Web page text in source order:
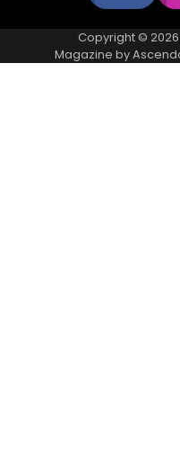
Copyright © 2026
Magazine by